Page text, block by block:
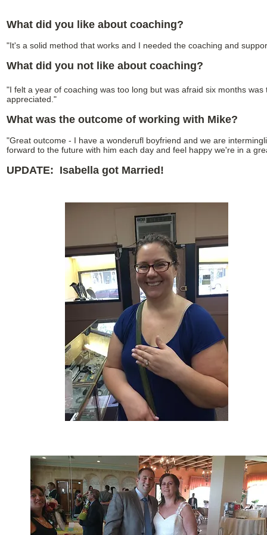
What did you like about coaching?
"It's a solid method that works and I needed the coaching and
What did you not like about coaching?
"I felt a year of coaching was too long but was afraid six months was
appreciated."
What was the outcome of working with Mike?
"Great outcome - I have a wonderufl boyfriend and we are
forward to the future with him each day and feel happy we're in a
UPDATE: Isabella got Married!